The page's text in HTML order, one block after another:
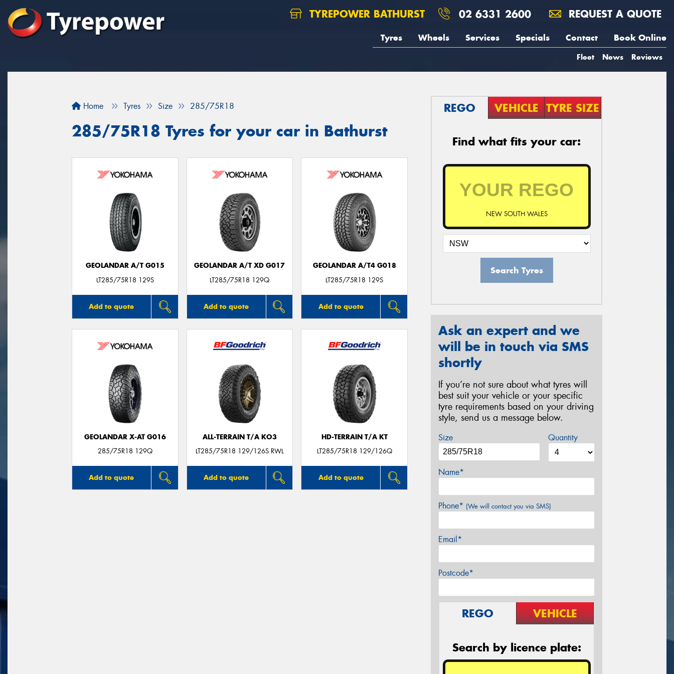
TYREPOWER BATHURST 02 6331 2600 REQUEST A QUOTE
Tyres Wheels Services Specials Contact Book Online
Fleet News Reviews
Home Tyres Size 285/75R18
285/75R18 Tyres for your car in Bathurst
GEOLANDAR A/T G015
LT285/75R18 129S
Add to quote
GEOLANDAR A/T XD G017
LT285/75R18 129Q
Add to quote
GEOLANDAR A/T4 G018
LT285/75R18 129S
Add to quote
GEOLANDAR X-AT G016
285/75R18 129Q
Add to quote
ALL-TERRAIN T/A KO3
LT285/75R18 129/126S RWL
Add to quote
HD-TERRAIN T/A KT
LT285/75R18 129/126Q
Add to quote
REGO VEHICLE TYRE SIZE
Find what fits your car:
NEW SOUTH WALES
Search Tyres
Ask an expert and we
will be in touch via SMS
shortly
If you’re not sure about what tyres will
best suit your vehicle or your specific
tyre requirements based on your driving
style, send us a message below.
Size Quantity
Name*
Phone* (We will contact you via SMS)
Email*
Postcode*
REGO VEHICLE
Search by licence plate: